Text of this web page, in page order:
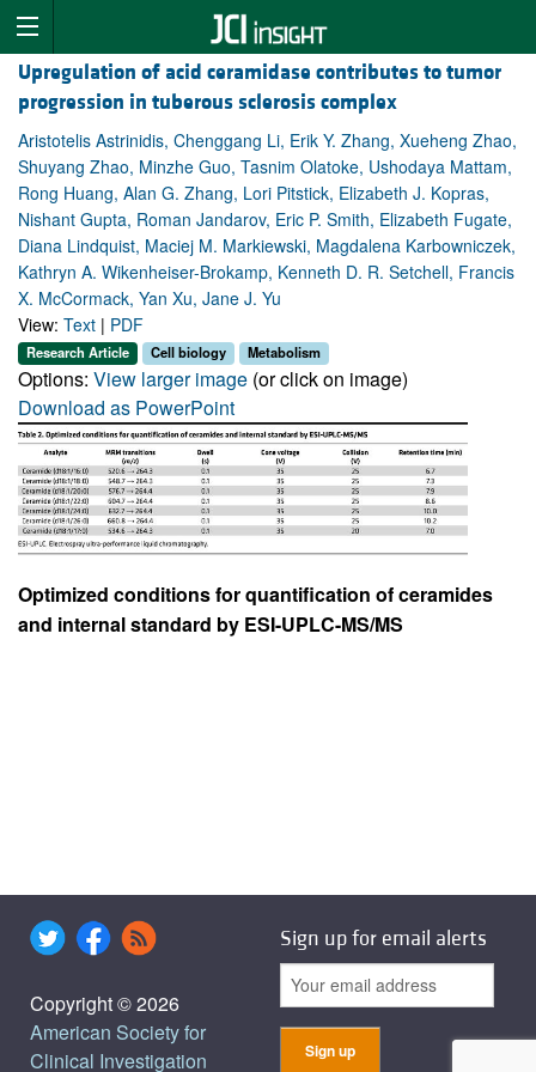
Upregulation of acid ceramidase contributes to tumor
progression in tuberous sclerosis complex
Aristotelis Astrinidis, Chenggang Li, Erik Y. Zhang, Xueheng Zhao,
Shuyang Zhao, Minzhe Guo, Tasnim Olatoke, Ushodaya Mattam,
Rong Huang, Alan G. Zhang, Lori Pitstick, Elizabeth J. Kopras,
Nishant Gupta, Roman Jandarov, Eric P. Smith, Elizabeth Fugate,
Diana Lindquist, Maciej M. Markiewski, Magdalena Karbowniczek,
Kathryn A. Wikenheiser-Brokamp, Kenneth D. R. Setchell, Francis
X. McCormack, Yan Xu, Jane J. Yu
View: Text | PDF
Research Article Cell biology Metabolism
Options: View larger image (or click on image)
Download as PowerPoint
Optimized conditions for quantification of ceramides
and internal standard by ESI-UPLC-MS/MS
Copyright © 2026
American Society for
Clinical Investigation
Sign up for email alerts